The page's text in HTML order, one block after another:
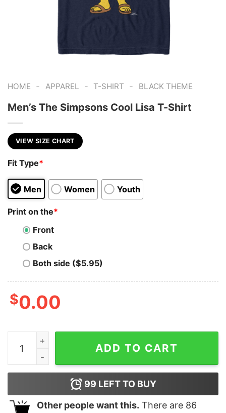
HOME - APPAREL - T-SHIRT - BLACK THEME
Men’s The Simpsons Cool Lisa T-Shirt
VIEW SIZE CHART
Fit Type*
Men Women Youth
Print on the*
Front
Back
Both side ($5.95)
$0.00
Men's The Simpsons Cool Lisa T-Shirt quantity
ADD TO CART
99 LEFT TO BUY
Other people want this. There are 86